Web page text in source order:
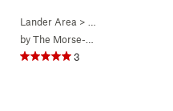
Lander Area > … >
byThe Morse-Bradys
3